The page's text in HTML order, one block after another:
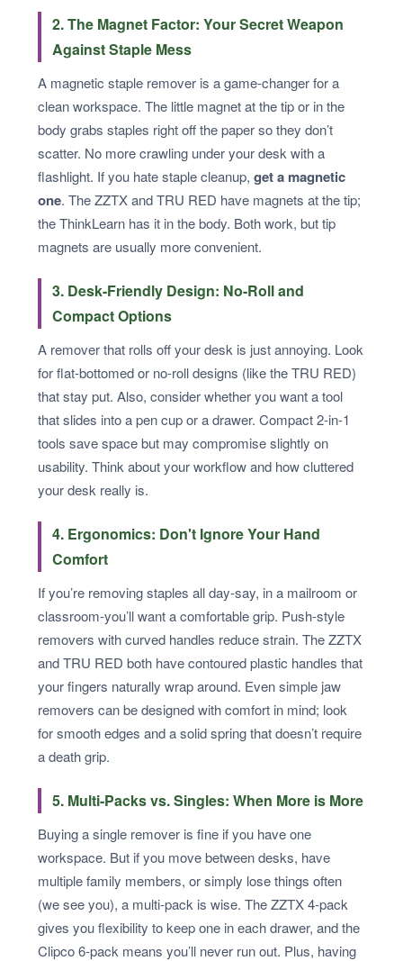
2. The Magnet Factor: Your Secret Weapon
Against Staple Mess
A magnetic staple remover is a game-changer for a
clean workspace. The little magnet at the tip or in the
body grabs staples right off the paper so they don’t
scatter. No more crawling under your desk with a
flashlight. If you hate staple cleanup, get a magnetic
one. The ZZTX and TRU RED have magnets at the tip;
the ThinkLearn has it in the body. Both work, but tip
magnets are usually more convenient.
3. Desk-Friendly Design: No-Roll and
Compact Options
A remover that rolls off your desk is just annoying. Look
for flat-bottomed or no-roll designs (like the TRU RED)
that stay put. Also, consider whether you want a tool
that slides into a pen cup or a drawer. Compact 2-in-1
tools save space but may compromise slightly on
usability. Think about your workflow and how cluttered
your desk really is.
4. Ergonomics: Don't Ignore Your Hand
Comfort
If you’re removing staples all day-say, in a mailroom or
classroom-you’ll want a comfortable grip. Push-style
removers with curved handles reduce strain. The ZZTX
and TRU RED both have contoured plastic handles that
your fingers naturally wrap around. Even simple jaw
removers can be designed with comfort in mind; look
for smooth edges and a solid spring that doesn’t require
a death grip.
5. Multi-Packs vs. Singles: When More is More
Buying a single remover is fine if you have one
workspace. But if you move between desks, have
multiple family members, or simply lose things often
(we see you), a multi-pack is wise. The ZZTX 4-pack
gives you flexibility to keep one in each drawer, and the
Clipco 6-pack means you’ll never run out. Plus, having